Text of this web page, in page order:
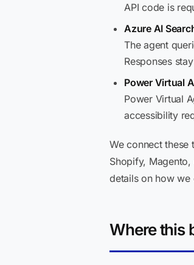
API code is
Azure AI
The agent
Responses
Power Virtual
Power Virtual
accessibility
We connect
Shopify,
details on how
Where this